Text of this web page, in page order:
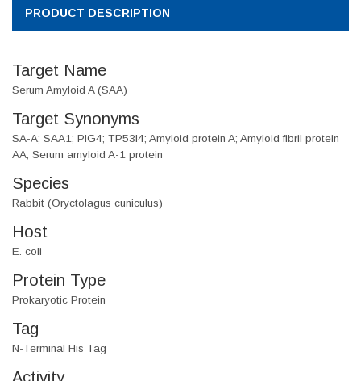
PRODUCT DESCRIPTION
Target Name
Serum Amyloid A (SAA)
Target Synonyms
SA-A; SAA1; PIG4; TP53I4; Amyloid protein A; Amyloid fibril protein
AA; Serum amyloid A-1 protein
Species
Rabbit (Oryctolagus cuniculus)
Host
E. coli
Protein Type
Prokaryotic Protein
Tag
N-Terminal His Tag
Activity